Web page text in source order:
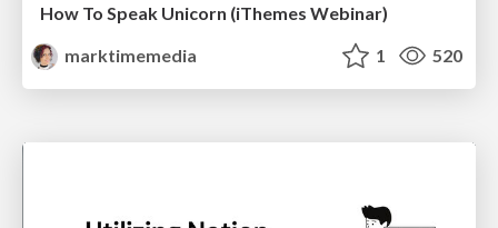
How To Speak Unicorn (iThemes Webinar)
marktimemedia
1 520